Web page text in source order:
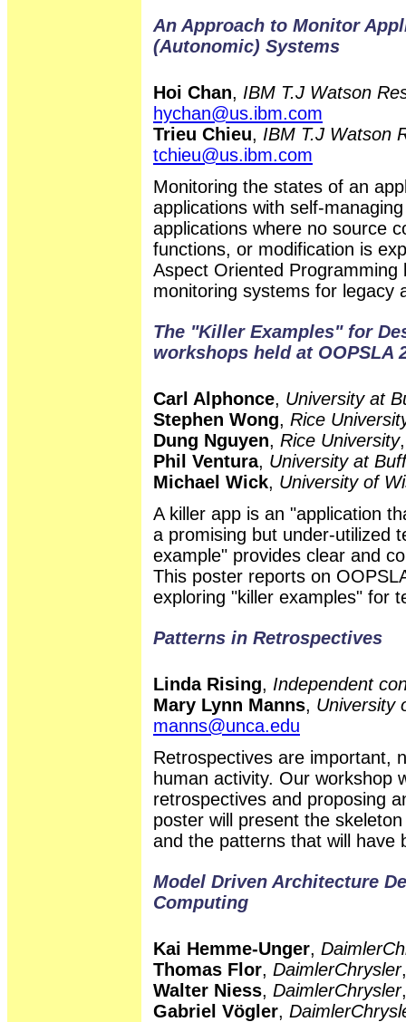
An Approach to Monitor
(Autonomic) Systems
Hoi Chan, IBM T.J Watson
hychan@us.ibm.com
Trieu Chieu, IBM T.J Watson
tchieu@us.ibm.com
Monitoring the states of an
applications with self-
applications where no source
functions, or modification is
Aspect Oriented
monitoring systems for legacy
The "Killer Examples" for
workshops held at OOPSLA
Carl Alphonce, University at
Stephen Wong, Rice
Dung Nguyen, Rice University
Phil Ventura, University at
Michael Wick, University of
A killer app is an "application
a promising but under-utilized
example" provides clear and
This poster reports on
exploring "killer examples" for
Patterns in Retrospectives
Linda Rising, Independent
Mary Lynn Manns, University
manns@unca.edu
Retrospectives are important,
human activity. Our workshop
retrospectives and proposing
poster will present the
and the patterns that will have
Model Driven Architecture
Computing
Kai Hemme-Unger,
Thomas Flor, DaimlerChrysler
Walter Niess, DaimlerChrysler
Gabriel Vögler,